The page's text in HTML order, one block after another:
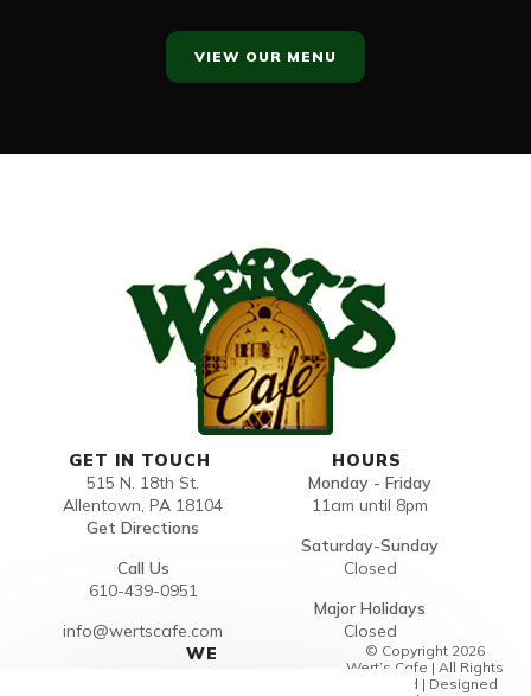
VIEW OUR MENU
GET IN TOUCH
515 N. 18th St.
Allentown, PA 18104
Get Directions
Call Us
610-439-0951
info@wertscafe.com
HOURS
Monday - Friday
11am until 8pm
Saturday-Sunday
Closed
Major Holidays
Closed
WE
© Copyright 2026
Wert’s Cafe | All Rights
Reserved | Designed